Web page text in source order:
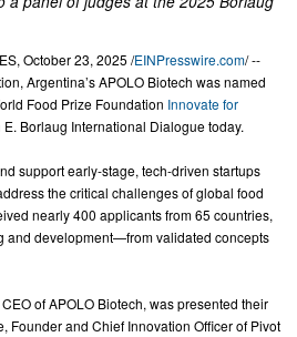
October 23, 2025 /EINPresswire.com/ --
Argentina’s APOLO Biotech was named
Food Prize Foundation Innovate for
Borlaug International Dialogue today.
support early-stage, tech-driven startups
the critical challenges of global food
nearly 400 applicants from 65 countries,
and development—from validated concepts
of APOLO Biotech, was presented their
Founder and Chief Innovation Officer of Pivot